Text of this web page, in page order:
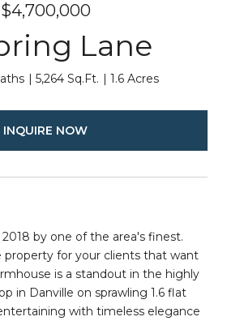
$4,700,000
Lane
5,264 Sq.Ft. 1.6 Acres
INQUIRE NOW
by one of the area's finest.
property for your clients that want
is a standout in the highly
in Danville on sprawling 1.6 flat
with timeless elegance